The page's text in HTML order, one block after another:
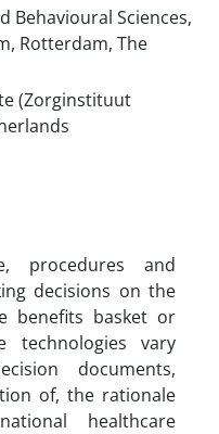
Behavioural Sciences,
Rotterdam, The
(Zorginstituut
procedures and
decisions on the
benefits basket or
technologies vary
documents,
of, the rationale
healthcare